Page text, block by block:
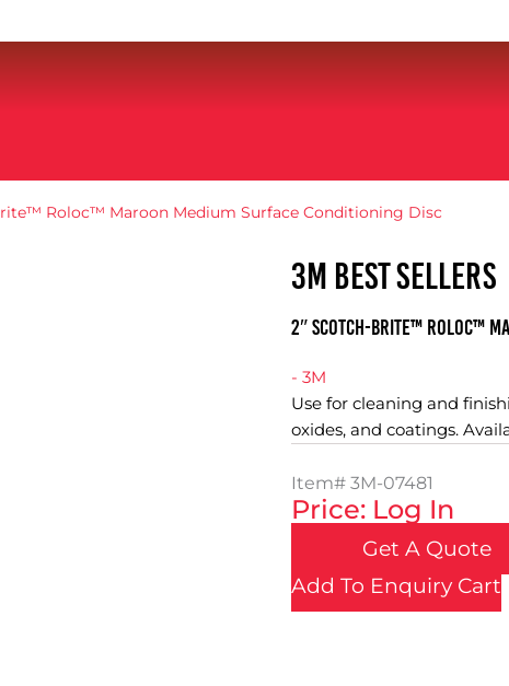
Roloc™ Maroon Medium Surface Conditioning Disc
3M BEST SELLERS
2″ Scotch-Brite™ Roloc™
- 3M
Use for cleaning and
oxides, and coatings.
Item# 3M-07481
Price: Log In
Get A Quote
Add To Enquiry Cart